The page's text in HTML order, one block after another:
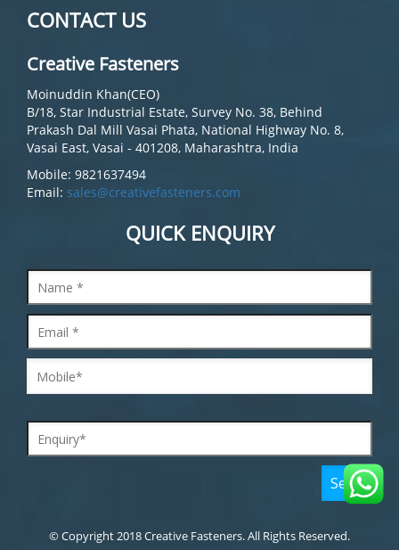
CONTACT US
Creative Fasteners
Moinuddin Khan(CEO)
B/18, Star Industrial Estate, Survey No. 38, Behind
Prakash Dal Mill Vasai Phata, National Highway No. 8,
Vasai East, Vasai - 401208, Maharashtra, India
Mobile: 9821637494
Email: sales@creativefasteners.com
QUICK ENQUIRY
© Copyright 2018 Creative Fasteners. All Rights Reserved.